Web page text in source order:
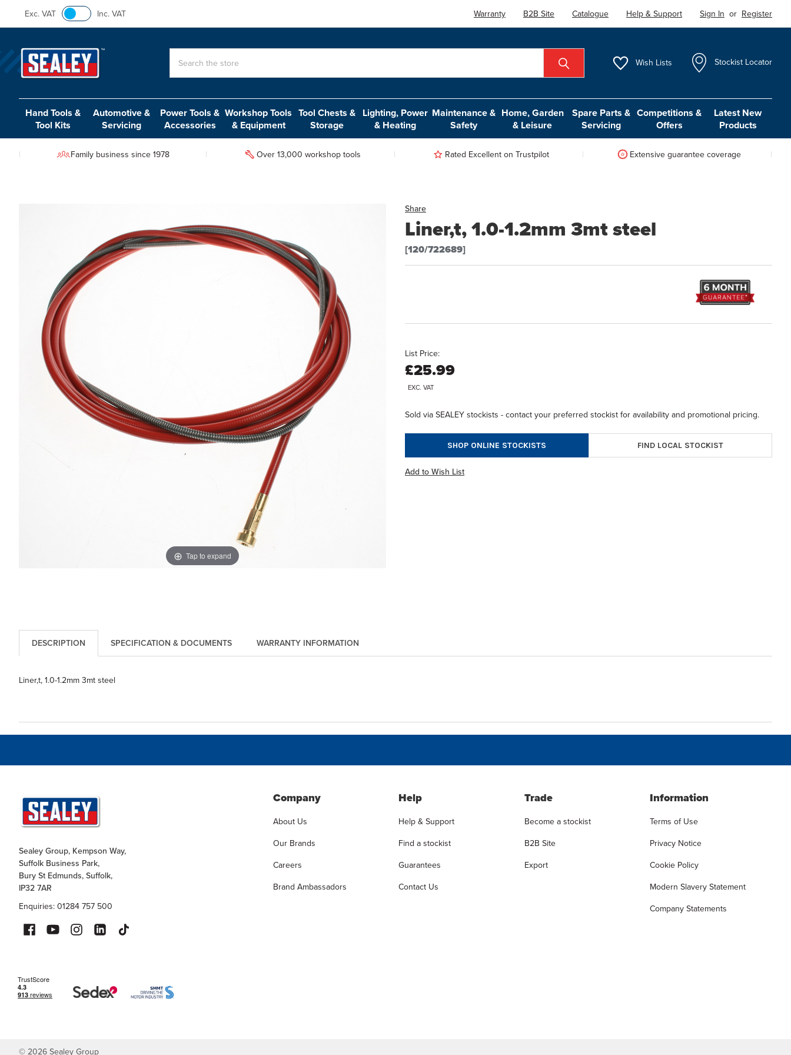
Exc. VAT Inc. VAT Warranty B2B Site Catalogue Help & Support Sign In or Register
Wish Lists Stockist Locator
Hand Tools &
Tool Kits
Automotive &
Servicing
Power Tools &
Accessories
Workshop Tools
& Equipment
Tool Chests &
Storage
Lighting, Power
& Heating
Maintenance &
Safety
Home, Garden
& Leisure
Spare Parts &
Servicing
Competitions &
Offers
Latest New
Products
Family business since 1978 Over 13,000 workshop tools Rated Excellent on Trustpilot Extensive guarantee coverage
Share
Liner,t, 1.0-1.2mm 3mt steel
[120/722689]
Tap to expand
List Price:
£25.99
EXC. VAT
Sold via SEALEY stockists - contact your preferred stockist for availability and promotional pricing.
SHOP ONLINE STOCKISTS FIND LOCAL STOCKIST
Add to Wish List
DESCRIPTION WARRANTY INFORMATION
SPECIFICATION & DOCUMENTS
Liner,t, 1.0-1.2mm 3mt steel
Sealey Group, Kempson Way,
Suffolk Business Park,
Bury St Edmunds, Suffolk,
IP32 7AR
Enquiries: 01284 757 500
Company
About Us
Our Brands
Careers
Brand Ambassadors
Help
Help & Support
Find a stockist
Guarantees
Contact Us
Trade
Become a stockist
B2B Site
Export
Information
Terms of Use
Privacy Notice
Cookie Policy
Modern Slavery Statement
Company Statements
©2026Sealey Group